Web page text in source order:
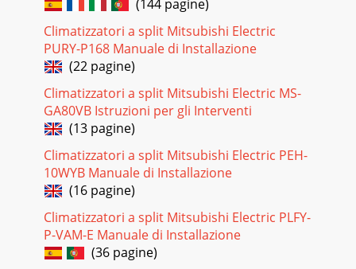
LEVEL, dB re 0.0002 MICRO BARBAND CENTER FREQUEN
Pagina 21 - PARTS LIST
OUTLINES AND
DIMENSIONS652581621958477.5315255.5472.59817398
173414.5 414.552537915610681100325Air outAir inInsulation
[28Drain hose [16(Connected par
Pagina 22
MODELS WIRING DIAGRAMMODEL WIRING
DIAGRAM7WIRING DIAGRAM6MS-GA50VB -MS-GA60VB -
E1E1INDOOR
Pagina 23 - OPTIONAL PARTS
REFRIGERANT SYSTEM DIAGRAM87MS-GA80VB -E1INDOOR
(144 pagine)
Climatizzatori a split Mitsubishi Electric
PURY-P168 Manuale di Installazione
(22 pagine)
Climatizzatori a split Mitsubishi Electric MS-
GA80VB Istruzioni per gli Interventi
(13 pagine)
Climatizzatori a split Mitsubishi Electric PEH-
10WYB Manuale di Installazione
(16 pagine)
Climatizzatori a split Mitsubishi Electric PLFY-
P-VAM-E Manuale di Installazione
(36 pagine)